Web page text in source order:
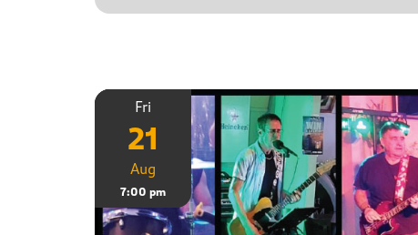
Fri
21
Aug
7:00 pm